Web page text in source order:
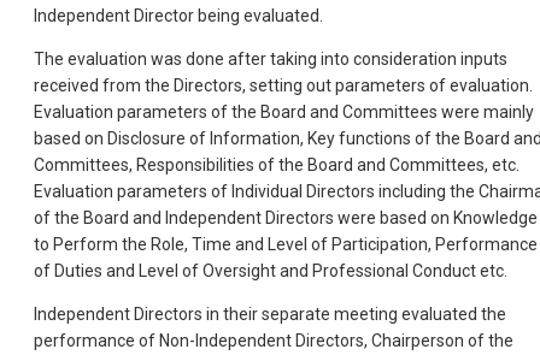
Independent Director being evaluated.
The evaluation was done after taking into consideration inputs
received from the Directors, setting out parameters of evaluation.
Evaluation parameters of the Board and Committees were mainly
based on Disclosure of Information, Key functions of the Board
Committees, Responsibilities of the Board and Committees, etc.
Evaluation parameters of Individual Directors including the
of the Board and Independent Directors were based on Knowledge
to Perform the Role, Time and Level of Participation, Performance
of Duties and Level of Oversight and Professional Conduct etc.
Independent Directors in their separate meeting evaluated the
performance of Non-Independent Directors, Chairperson of the